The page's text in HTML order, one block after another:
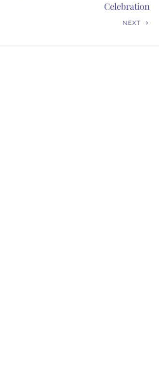
Celebration
NEXT